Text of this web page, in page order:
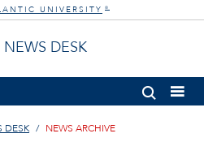
UNIVERSITY ®
NEWS DESK
DESK NEWS ARCHIVE